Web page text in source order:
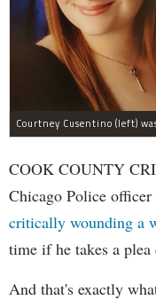
COOK COUNTY
Chicago Police
critically wounding a
time if he takes a plea
And that's exactly